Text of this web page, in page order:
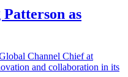
as
Channel Chief at
and collaboration in its